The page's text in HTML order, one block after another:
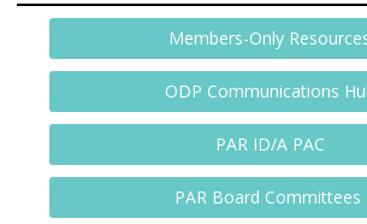
Members-Only
ODP Communications
PAR ID/A PAC
PAR Board Committees